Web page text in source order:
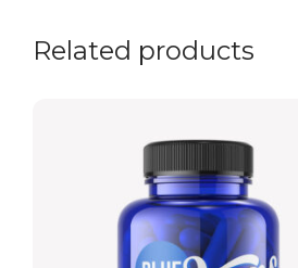
Related products